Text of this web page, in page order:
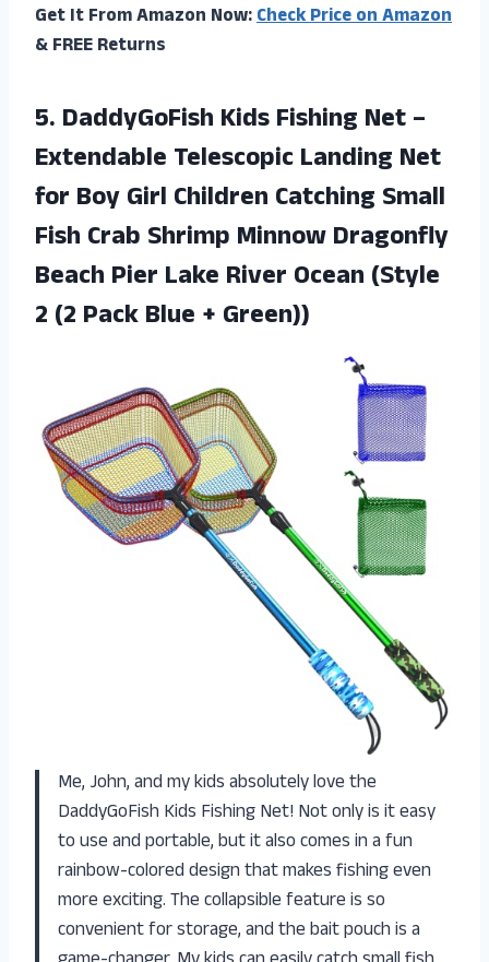
Get It From Amazon Now:Check Price on Amazon
& FREE Returns
5. DaddyGoFish Kids Fishing Net –
Extendable Telescopic Landing Net
for Boy Girl Children Catching Small
Fish Crab Shrimp Minnow Dragonfly
Beach Pier Lake River Ocean (Style
2 (2 Pack Blue + Green))
Me, John, and my kids absolutely love the
DaddyGoFish Kids Fishing Net! Not only is it easy
to use and portable, but it also comes in a fun
rainbow-colored design that makes fishing even
more exciting. The collapsible feature is so
convenient for storage, and the bait pouch is a